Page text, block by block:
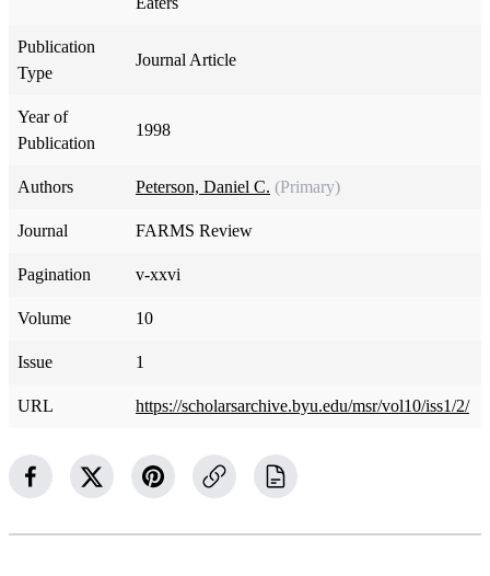
Publication
Type
Journal Article
Year of
Publication
1998
Authors Peterson, Daniel C. (Primary)
Journal FARMS Review
Pagination v-xxvi
Volume 10
Issue 1
URL https://scholarsarchive.byu.edu/msr/vol10/iss1/2/